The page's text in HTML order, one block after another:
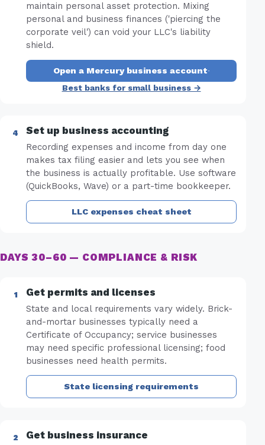
maintain personal asset protection. Mixing
personal and business finances ('piercing the
corporate veil') can void your LLC's liability
shield.
Open a Mercury business account·
Best banks for small business →
Set up business accounting
Recording expenses and income from day one
makes tax filing easier and lets you see when
the business is actually profitable. Use software
(QuickBooks, Wave) or a part-time bookkeeper.
LLC expenses cheat sheet
DAYS 30–60 — COMPLIANCE & RISK
Get permits and licenses
State and local requirements vary widely. Brick-
and-mortar businesses typically need a
Certificate of Occupancy; service businesses
may need specific professional licensing; food
businesses need health permits.
State licensing requirements
Get business insurance